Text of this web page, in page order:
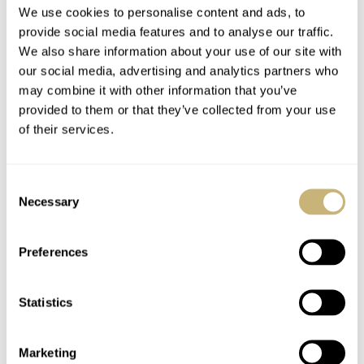
We use cookies to personalise content and ads, to
provide social media features and to analyse our traffic.
We also share information about your use of our site with
our social media, advertising and analytics partners who
may combine it with other information that you’ve
provided to them or that they’ve collected from your use
of their services.
Selection
Necessary
Preferences
Statistics
Marketing
Lex’s Top Five
Watches Of 2021 —
Tudor, Grand Seiko,
Naughty, Naughty:
Grand Seiko USA
Without Telling
Hands-On Review
What’s On My Wish